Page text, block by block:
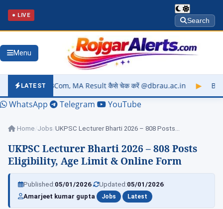
● LIVE
Search
Menu
LATEST
MA Result कैसे चेक करें @dbrau.ac.in ▶ Barkatullah University
WhatsApp Telegram YouTube
Home Jobs UKPSC Lecturer Bharti 2026 – 808 Posts…
UKPSC Lecturer Bharti 2026 – 808 Posts
Eligibility, Age Limit & Online Form
Published:05/01/2026 Updated:05/01/2026
Amarjeet kumar gupta Jobs Latest